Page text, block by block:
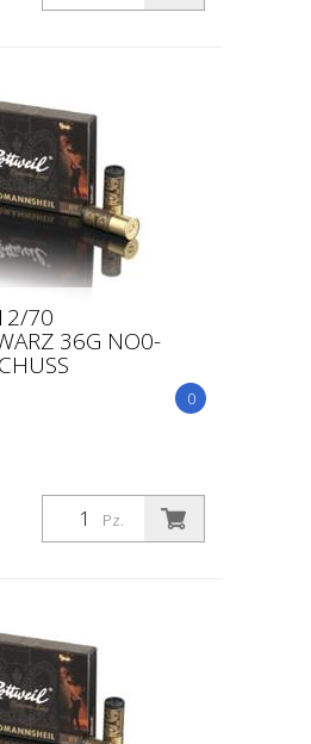
70
36G NO0-
0
Pz.